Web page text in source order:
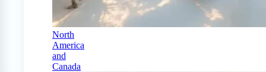
North
America
and
Canada